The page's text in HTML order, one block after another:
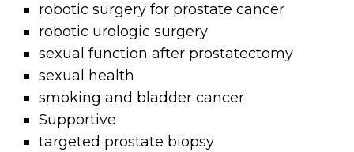
robotic surgery for prostate cancer
robotic urologic surgery
sexual function after prostatectomy
sexual health
smoking and bladder cancer
Supportive
targeted prostate biopsy